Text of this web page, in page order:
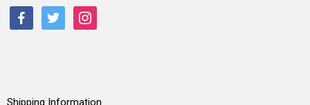
facebooktwitter instagram
Shipping Information